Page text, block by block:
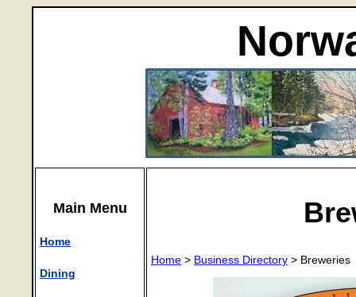
Main Menu
Home
Dining
Home > Business Directory > Breweries